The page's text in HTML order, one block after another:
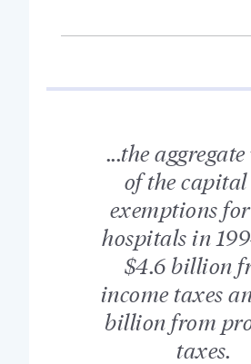
...the
of the
exemptions
hospitals in
$4.6 billion
income taxes
billion from
taxes.